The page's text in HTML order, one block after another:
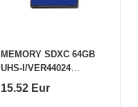
MEMORY SDXC 64GB
UHS-I/VER44024
VERBATIM
15.52 Eur